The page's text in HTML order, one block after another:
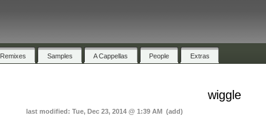
Remixes Samples A Cappellas People Extras
wiggle
last modified: Tue, Dec 23, 2014 @ 1:39 AM (add)